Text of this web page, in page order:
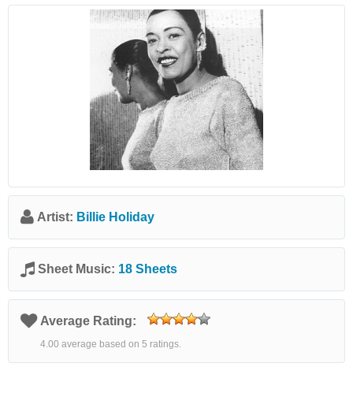
Artist: Billie Holiday
Sheet Music: 18 Sheets
Average Rating:
4.00 average based on 5 ratings.